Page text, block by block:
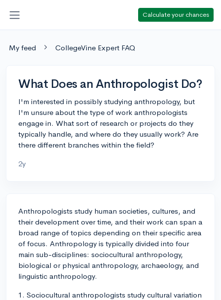
Calculate your chances
My feed CollegeVine Expert FAQ
What Does an Anthropologist Do?
I'm interested in possibly studying anthropology, but
I'm unsure about the type of work anthropologists
engage in. What sort of research or projects do they
typically handle, and where do they usually work? Are
there different branches within the field?
2y
Anthropologists study human societies, cultures, and
their development over time, and their work can span a
broad range of topics depending on their specific area
of focus. Anthropology is typically divided into four
main sub-disciplines: sociocultural anthropology,
biological or physical anthropology, archaeology, and
linguistic anthropology.
1. Sociocultural anthropologists study cultural variation